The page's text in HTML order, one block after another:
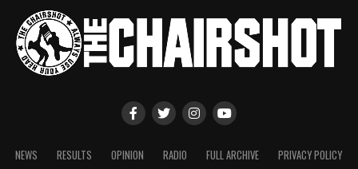
NEWS RESULTS OPINION RADIO FULL ARCHIVE
PRIVACY POLICY